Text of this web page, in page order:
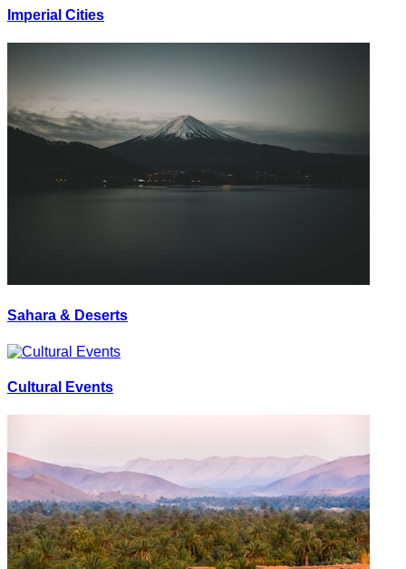
Imperial Cities
Sahara & Deserts
Cultural Events